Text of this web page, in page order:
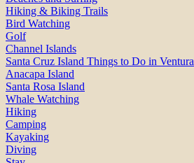
Hiking & Biking Trails
Bird Watching
Golf
Channel Islands
Santa Cruz Island Things to Do in Ventura
Anacapa Island
Santa Rosa Island
Whale Watching
Hiking
Camping
Kayaking
Diving